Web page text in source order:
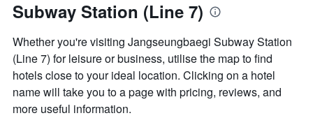
Subway Station (Line 7)
Whether you're visiting Jangseungbaegi Subway Station
(Line 7) for leisure or business, utilise the map to find
hotels close to your ideal location. Clicking on a hotel
name will take you to a page with pricing, reviews, and
more useful information.